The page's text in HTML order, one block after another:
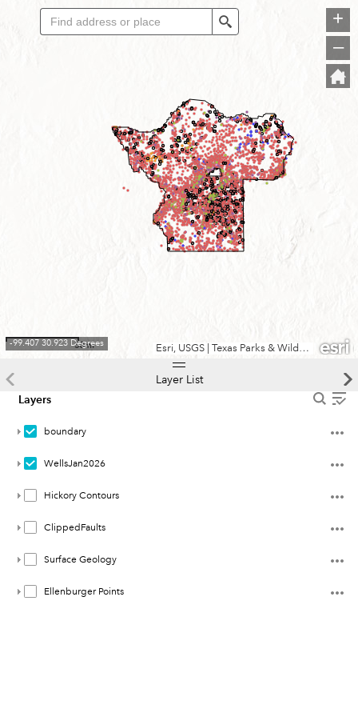
Esri, USGS Texas Parks & Wildlife, CONANP, Esri, TomTom, Garmin, SafeGraph, FAO, METI/NASA, USGS, EPA, NPS, USFWS
+
–
30mi
-99.407 30.923 Degrees
Layers
boundary
WellsJan2026
Hickory Contours
ClippedFaults
Surface Geology
Ellenburger Points
Layer List